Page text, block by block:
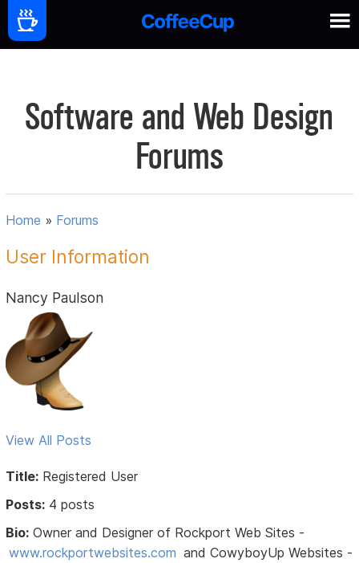
Software and Web Design
Forums
Home » Forums
User Information
Nancy Paulson
View All Posts
Title: Registered User
Posts: 4 posts
Bio: Owner and Designer of Rockport Web Sites -
www.rockportwebsites.com and CowyboyUp Websites -